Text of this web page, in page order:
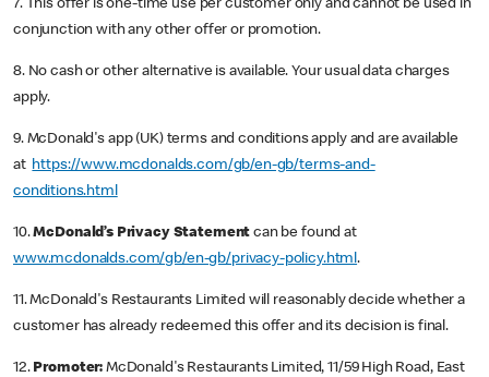
7. This offer is one-time use per customer only and cannot be used in
conjunction with any other offer or promotion.
8. No cash or other alternative is available. Your usual data charges
apply.
9. McDonald's app (UK) terms and conditions apply and are available
at https://www.mcdonalds.com/gb/en-gb/terms-and-
conditions.html
10.McDonald’s Privacy Statement can be found at
www.mcdonalds.com/gb/en-gb/privacy-policy.html.
11. McDonald's Restaurants Limited will reasonably decide whether a
customer has already redeemed this offer and its decision is final.
12. Promoter: McDonald's Restaurants Limited, 11/59 High Road, East